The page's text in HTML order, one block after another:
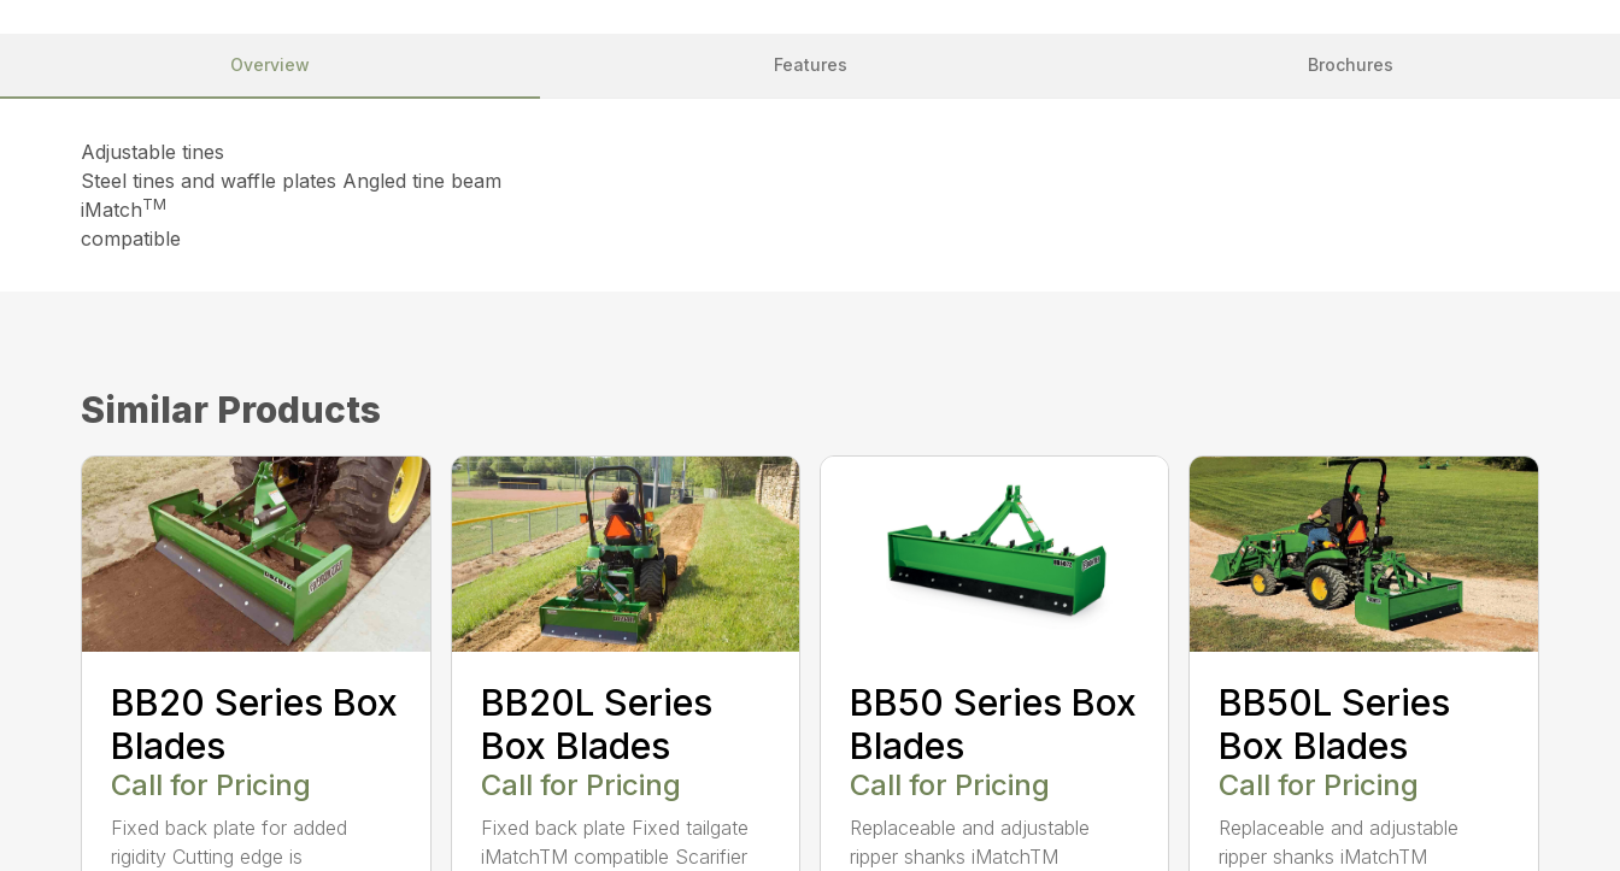
Overview Features Brochures
Adjustable tines
Steel tines and waffle plates Angled tine beam
iMatchTM
compatible
Similar Products
BB20 Series Box
Blades
Call for Pricing
Fixed back plate for added
rigidity Cutting edge is
BB20L Series
Box Blades
Call for Pricing
Fixed back plate Fixed tailgate
iMatchTM compatible Scarifier
BB50 Series Box
Blades
Call for Pricing
Replaceable and adjustable
ripper shanks iMatchTM
BB50L Series
Box Blades
Call for Pricing
Replaceable and adjustable
ripper shanks iMatchTM